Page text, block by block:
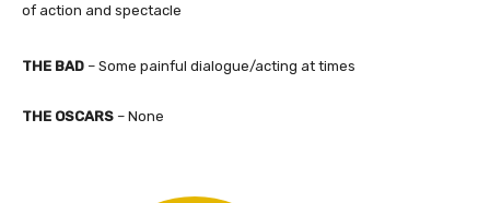
of action and spectacle
THE BAD – Some painful dialogue/acting at times
THE OSCARS – None